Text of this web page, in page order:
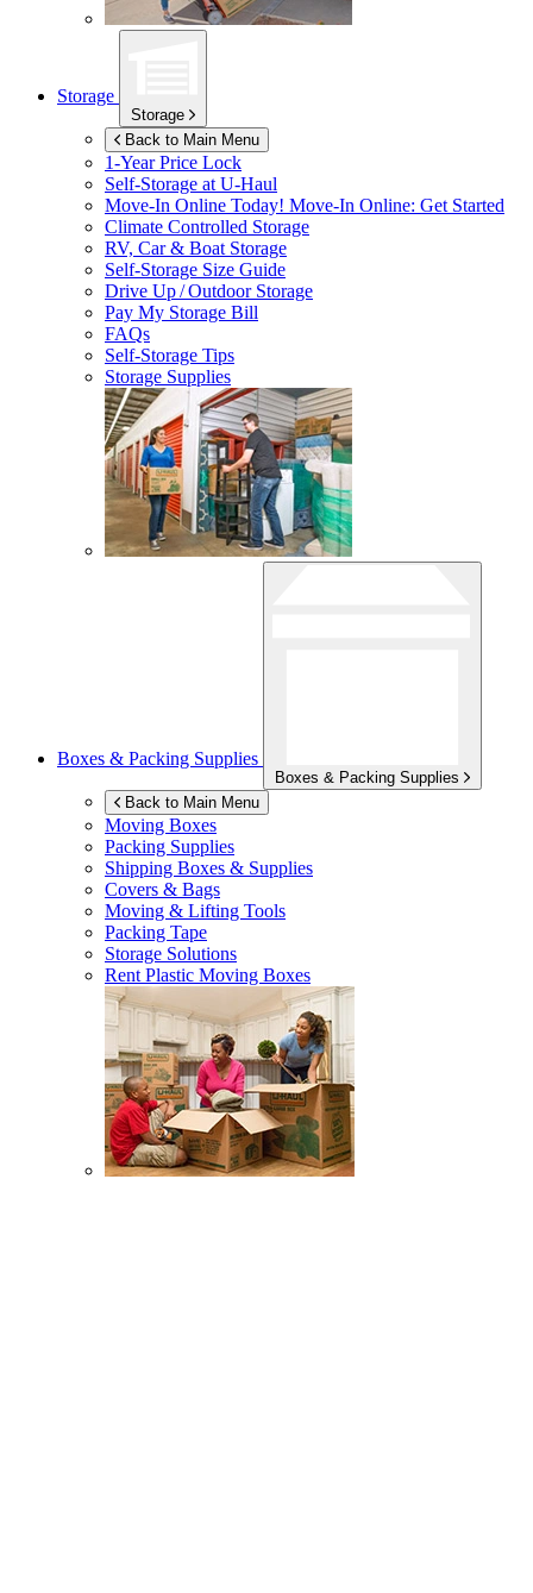
Storage
Storage
Back to Main Menu
1-Year Price Lock
Self-Storage at U-Haul
Move-In Online Today! Move-In Online: Get Started
Climate Controlled Storage
RV, Car & Boat Storage
Self-Storage Size Guide
Drive Up / Outdoor Storage
Pay My Storage Bill
FAQs
Self-Storage Tips
Storage Supplies
Boxes & Packing Supplies
Boxes & Packing Supplies
Back to Main Menu
Moving Boxes
Packing Supplies
Shipping Boxes & Supplies
Covers & Bags
Moving & Lifting Tools
Packing Tape
Storage Solutions
Rent Plastic Moving Boxes